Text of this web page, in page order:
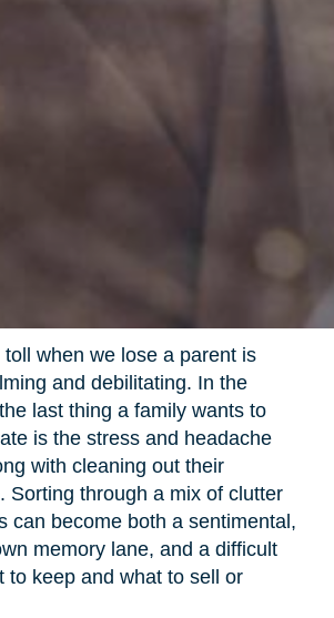
when we lose a parent is
and debilitating. In the
last thing a family wants to
is the stress and headache
with cleaning out their
Sorting through a mix of clutter
can become both a sentimental,
memory lane, and a difficult
to keep and what to sell or